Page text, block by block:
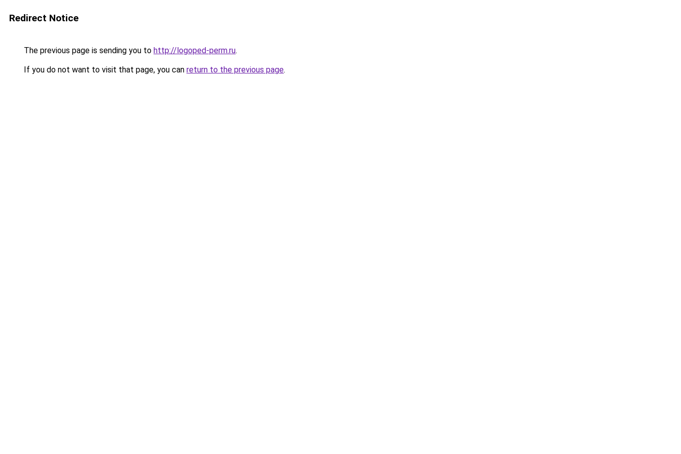
Redirect Notice
The previous page is sending you to http://logoped-perm.ru.
If you do not want to visit that page, you can return to the previous page.